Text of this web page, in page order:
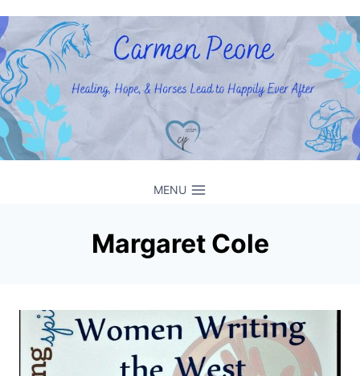
to
content
MENU
Margaret Cole